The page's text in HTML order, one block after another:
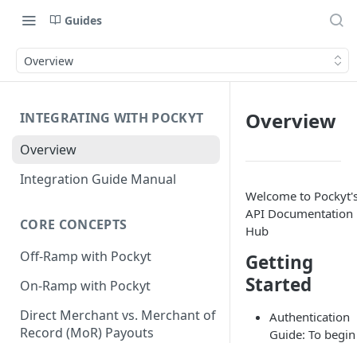
Guides
Overview
INTEGRATING WITH POCKYT
Overview
Integration Guide Manual
CORE CONCEPTS
Off-Ramp with Pockyt
On-Ramp with Pockyt
Direct Merchant vs. Merchant of
Record (MoR) Payouts
Overview
Welcome to
API Documentation
Hub
Getting
Started
Authentication
Guide: To begin